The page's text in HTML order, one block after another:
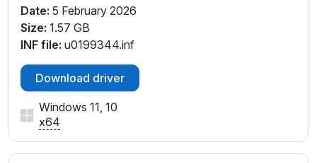
_C1
PCI\VEN_1002&DEV_150E&SUBSYS_14AB1462&REV
_C5
_C5
PCI\VEN_1002&DEV_150E&SUBSYS_14C21462&REV
_C1
PCI\VEN_1002&DEV_150E&SUBSYS_14C31462&REV
_C1
Date: 5 February 2026
Size: 1.57 GB
INF file: u0199344.inf
Download driver
Windows 11, 10
x64